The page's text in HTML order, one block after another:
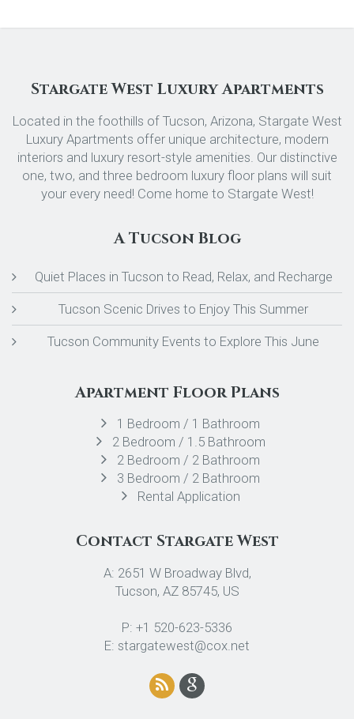
Stargate West Luxury Apartments
Located in the foothills of Tucson, Arizona, Stargate West
Luxury Apartments offer unique architecture, modern
interiors and luxury resort-style amenities. Our distinctive
one, two, and three bedroom luxury floor plans will suit
your every need! Come home to Stargate West!
A Tucson Blog
Quiet Places in Tucson to Read, Relax, and Recharge
Tucson Scenic Drives to Enjoy This Summer
Tucson Community Events to Explore This June
Apartment Floor Plans
1 Bedroom / 1 Bathroom
2 Bedroom / 1.5 Bathroom
2 Bedroom / 2 Bathroom
3 Bedroom / 2 Bathroom
Rental Application
Contact Stargate West
A: 2651 W Broadway Blvd,
Tucson, AZ 85745, US
P: +1 520-623-5336
E: stargatewest@cox.net